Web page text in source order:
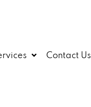
Contact Us